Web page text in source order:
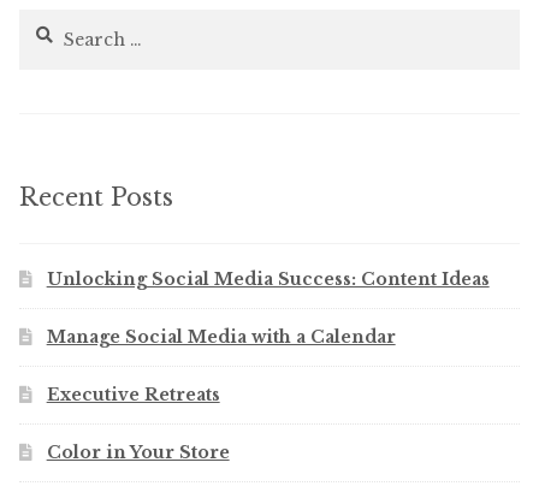
Search
Recent Posts
Unlocking Social Media Success: Content Ideas
Manage Social Media with a Calendar
Executive Retreats
Color in Your Store